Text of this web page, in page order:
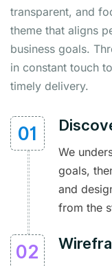
transparent, and
theme that aligns
business goals.
in constant touch
timely delivery.
We
goals,
and
from the